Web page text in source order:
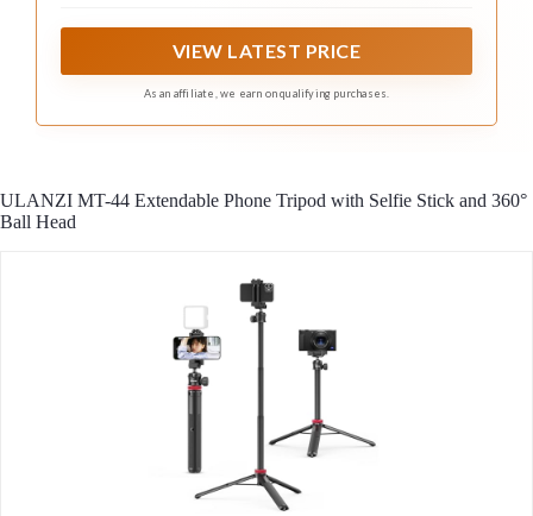
VIEW LATEST PRICE
As an affiliate, we earn on qualifying purchases.
ULANZI MT-44 Extendable Phone Tripod with Selfie Stick and 360°
Ball Head